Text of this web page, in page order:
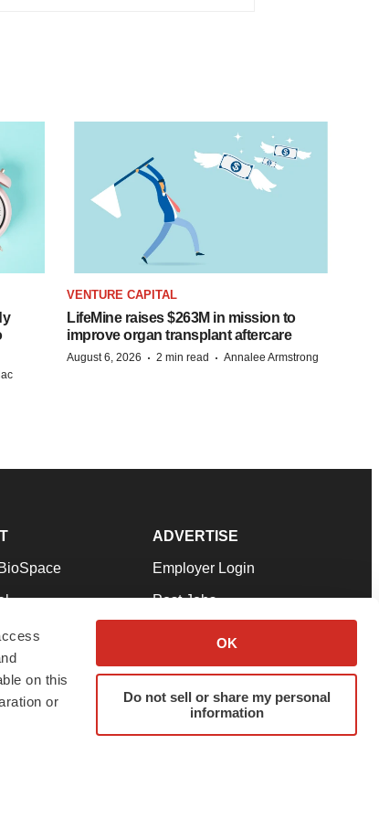
on this
or
OK
Do not sell or share my personal
information
VENTURE CAPITAL
LifeMine raises $263M in mission to
improve organ transplant aftercare
August 6, 2026 · 2 min read · Annalee Armstrong
Team
Conditions
ADVERTISE
Employer Login
Post Jobs
Advertise
Submit a Press Release